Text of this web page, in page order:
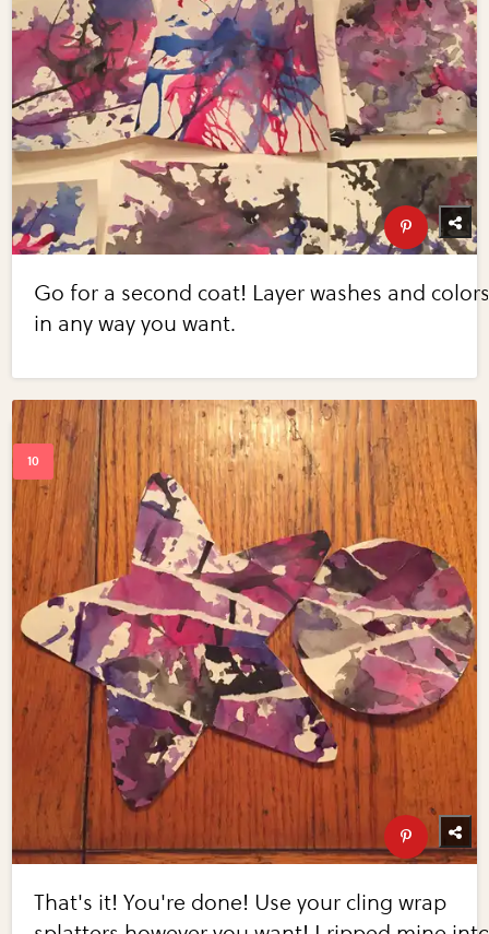
Go for a second coat! Layer washes and
in any way you want.
That's it! You're done! Use your cling wrap